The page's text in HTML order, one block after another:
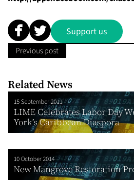
Support us
Previous post
Related News
15 September 2011
LIME Celebrates Labor Day
York’s Caribbean Diaspora
10 October 2014
New Mangrove Restoration